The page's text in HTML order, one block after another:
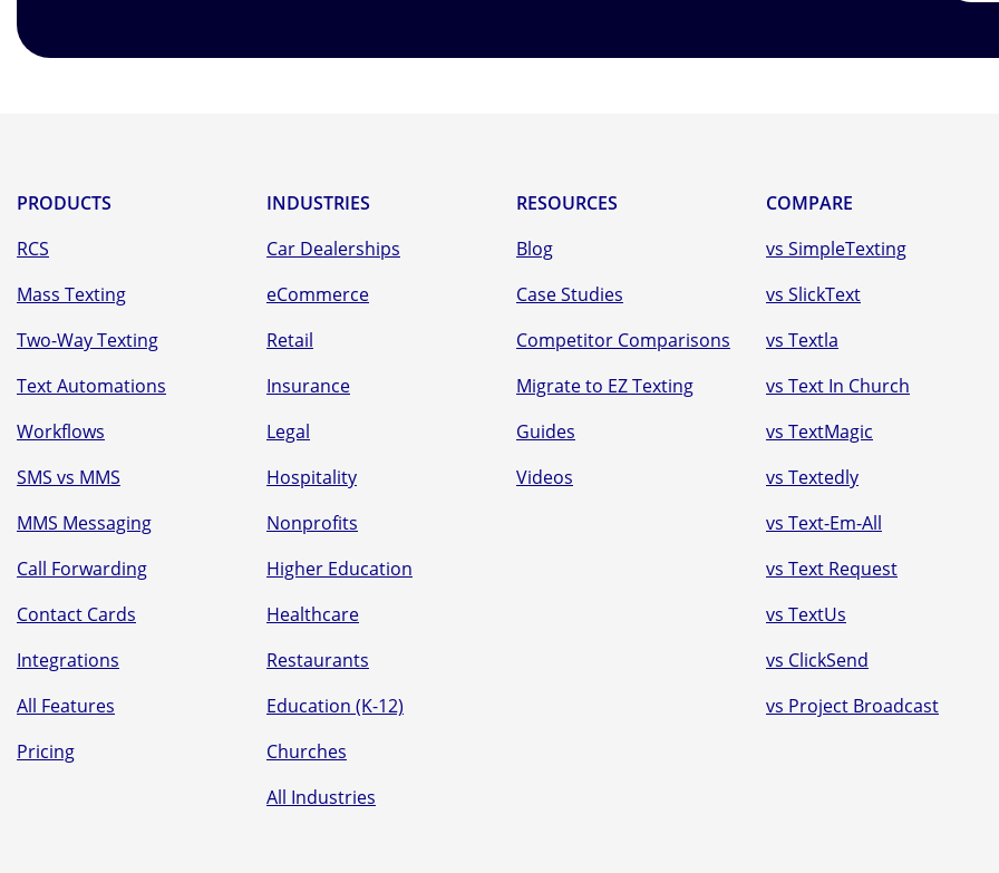
PRODUCTS
RCS
Mass Texting
Two-Way Texting
Text Automations
Workflows
SMS vs MMS
MMS Messaging
Call Forwarding
Contact Cards
Integrations
All Features
Pricing
INDUSTRIES
Car Dealerships
eCommerce
Retail
Insurance
Legal
Hospitality
Nonprofits
Higher Education
Healthcare
Restaurants
Education (K-12)
Churches
All Industries
RESOURCES
Blog
Case Studies
Competitor Comparisons
Migrate to EZ Texting
Guides
Videos
COMPARE
vs SimpleTexting
vs SlickText
vs Textla
vs Text In Church
vs TextMagic
vs Textedly
vs Text-Em-All
vs Text Request
vs TextUs
vs ClickSend
vs Project Broadcast